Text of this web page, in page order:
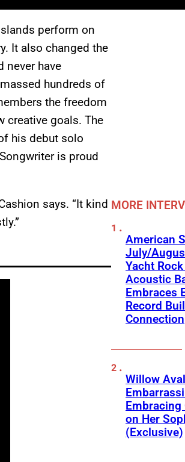
perform on
It also changed the
never have
hundreds of
the freedom
creative goals. The
his debut solo
is proud
says. “It kind MORE
American
July/
Yacht
Acoustic
Embraces
Record
Connection
Willow
Embracing
on Her
(Exclusive)